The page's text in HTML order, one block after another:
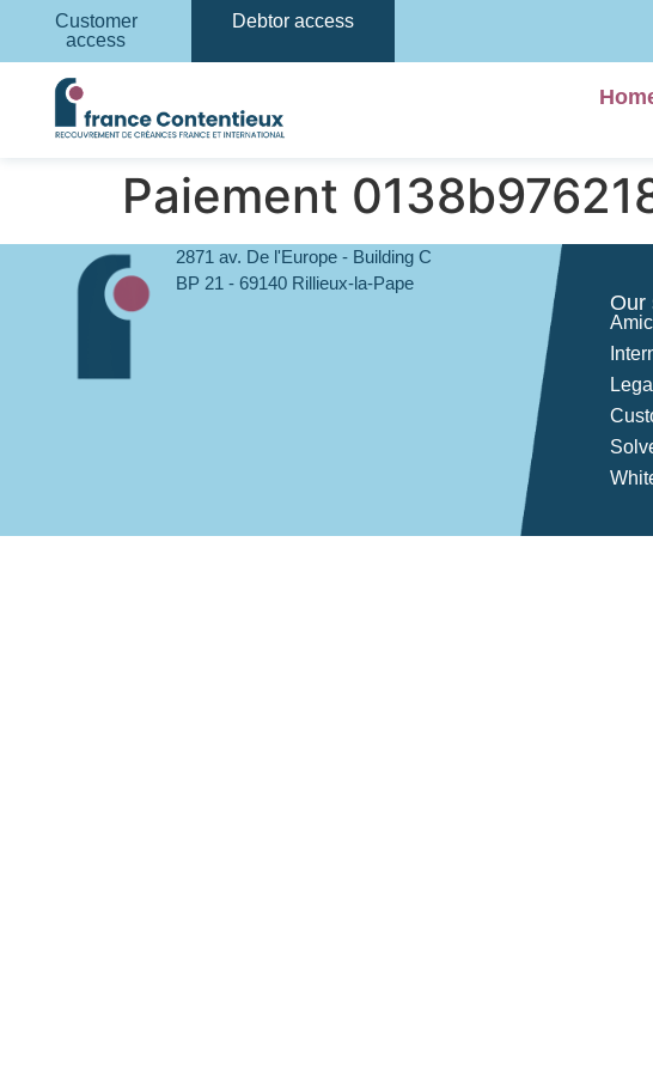
Customer
access
Debtor access
Paiement
2871 av. De l'Europe - Building C
BP 21 - 69140 Rillieux-la-Pape
Our